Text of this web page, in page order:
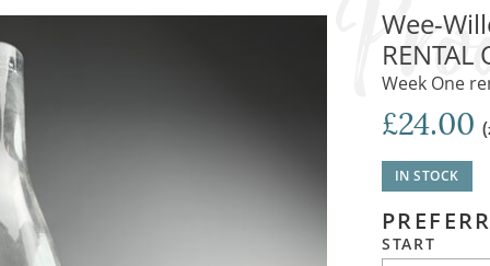
Artificial Flowers & Foliage
Pedestal
The
Wee-
RENTAL
Week One
£24.00
IN STOCK
START